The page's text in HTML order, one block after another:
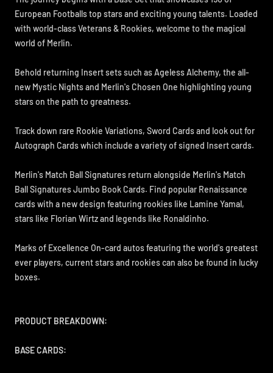
European Footballs top stars and exciting young talents. Loaded
with world-class Veterans & Rookies, welcome to the magical
world of Merlin.
Behold returning Insert sets such as Ageless Alchemy, the all-
new Mystic Nights and Merlin's Chosen One highlighting young
stars on the path to greatness.
Track down rare Rookie Variations, Sword Cards and look out for
Autograph Cards which include a variety of signed Insert cards.
Merlin's Match Ball Signatures return alongside Merlin's Match
Ball Signatures Jumbo Book Cards. Find popular Renaissance
cards with a new design featuring rookies like Lamine Yamal,
stars like Florian Wirtz and legends like Ronaldinho.
Marks of Excellence On-card autos featuring the world's greatest
ever players, current stars and rookies can also be found in lucky
boxes.
PRODUCT BREAKDOWN:
BASE CARDS: